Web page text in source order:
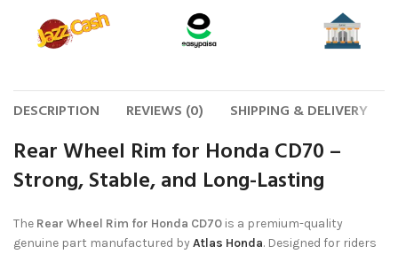
DESCRIPTION REVIEWS (0) SHIPPING & DELIVERY
Rear Wheel Rim for Honda CD70 –
Strong, Stable, and Long-Lasting
The Rear Wheel Rim for Honda CD70 is a premium-quality
genuine part manufactured byAtlas Honda. Designed for riders